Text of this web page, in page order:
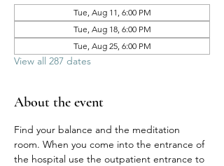
Tue, Aug 11, 6:00 PM
Tue, Aug 18, 6:00 PM
Tue, Aug 25, 6:00 PM
View all 287 dates
About the event
Find your balance and the meditation
room. When you come into the entrance of
the hospital use the outpatient entrance to